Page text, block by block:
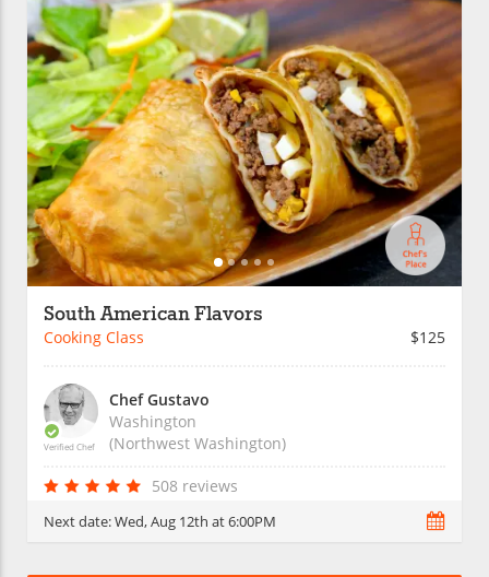
South American Flavors
Cooking Class $125
Verified Chef
Chef Gustavo
Washington
(Northwest Washington)
508 reviews
Next date:Wed, Aug 12th at 6:00PM